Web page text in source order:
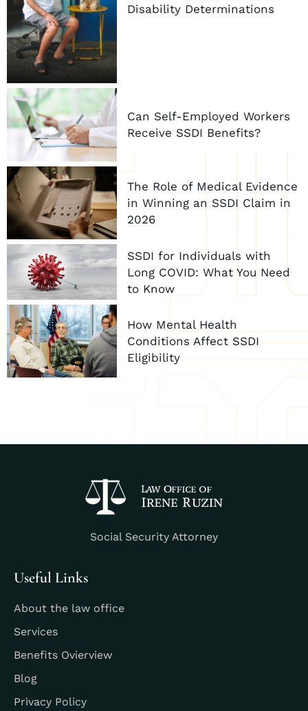
Disability Determinations
Can Self-Employed Workers
Receive SSDI Benefits?
The Role of Medical Evidence
in Winning an SSDI Claim in
2026
SSDI for Individuals with
Long COVID: What You Need
to Know
How Mental Health
Conditions Affect SSDI
Eligibility
Social Security Attorney
Useful Links
About the law office
Services
Benefits Ovierview
Blog
Privacy Policy